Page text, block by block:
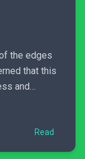
the edges
that this
and
in any
Read